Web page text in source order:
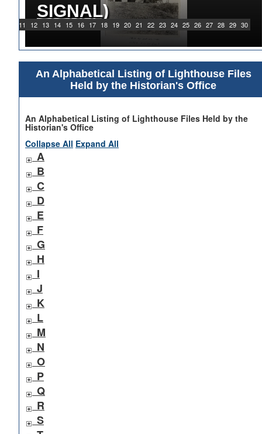
11 12 13 14 15 16 17 18 19 20 21 22 23 24 25 26 27 28 29 30
SIGNAL)
STATION
An Alphabetical Listing of Lighthouse Files
Held by the Historian's Office
An Alphabetical Listing of Lighthouse Files Held by the
Historian's Office
Collapse All Expand All
A
B
C
D
E
F
G
H
I
J
K
L
M
N
O
P
Q
R
S